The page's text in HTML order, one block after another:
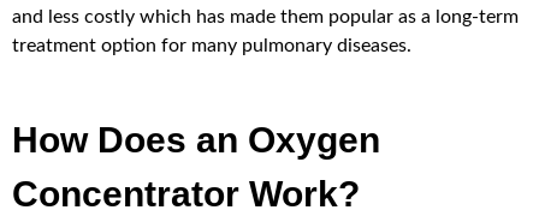
and less costly which has made them popular as a long-term
treatment option for many pulmonary diseases.
How Does an Oxygen
Concentrator Work?